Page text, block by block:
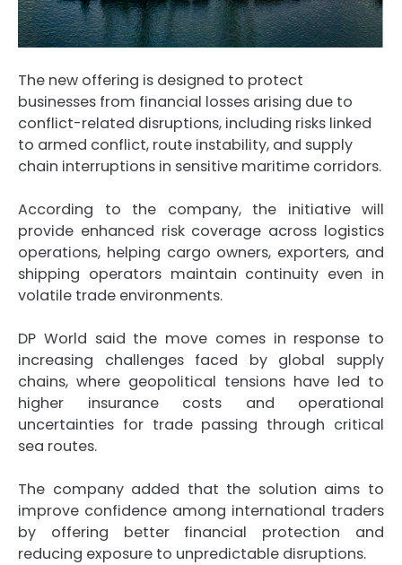
The new offering is designed to protect
businesses from financial losses arising due to
conflict-related disruptions, including risks linked
to armed conflict, route instability, and supply
chain interruptions in sensitive maritime corridors.
According to the company, the initiative will
provide enhanced risk coverage across logistics
operations, helping cargo owners, exporters, and
shipping operators maintain continuity even in
volatile trade environments.
DP World said the move comes in response to
increasing challenges faced by global supply
chains, where geopolitical tensions have led to
higher insurance costs and operational
uncertainties for trade passing through critical
sea routes.
The company added that the solution aims to
improve confidence among international traders
by offering better financial protection and
reducing exposure to unpredictable disruptions.